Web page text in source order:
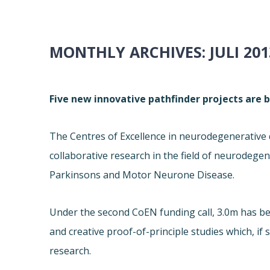
MONTHLY ARCHIVES: JULI
Five new innovative pathfinder projects are
The Centres of Excellence in neurodegenerative
collaborative research in the field of
Parkinsons and Motor Neurone Disease.
Under the second CoEN funding call, 3.0m has
and creative proof-of-principle studies which, if
research.